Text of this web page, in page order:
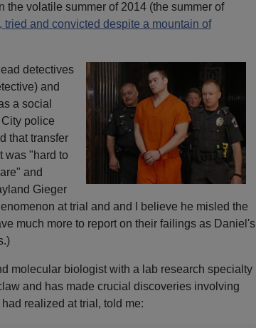
the volatile summer of 2014 (the summer of
tried and convicted despite a mountain of
detectives
and
a social
police
that transfer
was "hard to
and
Gieger
at trial and and I believe he misled the
much more to report on their failings as Daniel's
molecular biologist with a lab research specialty
and has made crucial discoveries involving
realized at trial, told me: